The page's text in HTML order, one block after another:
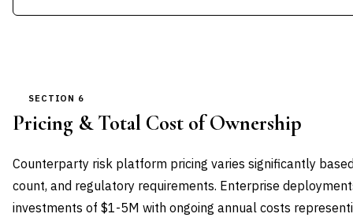
SECTION 6
Pricing & Total Cost of Ownership
Counterparty risk platform pricing varies significantly
count, and regulatory requirements. Enterprise
investments of $1-5M with ongoing annual costs